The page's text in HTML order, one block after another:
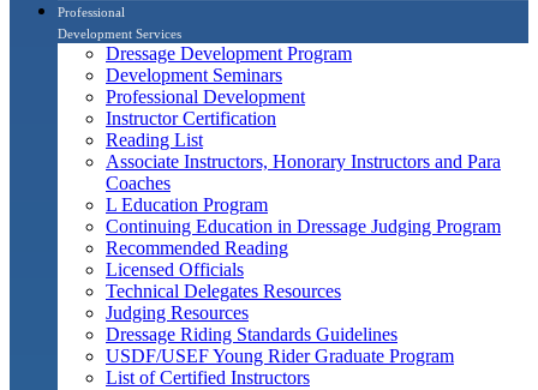
Professional
Development Services
Dressage Development Program
Development Seminars
Professional Development
Instructor Certification
Reading List
Associate Instructors, Honorary Instructors and Para
Coaches
L Education Program
Continuing Education in Dressage Judging Program
Recommended Reading
Licensed Officials
Technical Delegates Resources
Judging Resources
Dressage Riding Standards Guidelines
USDF/USEF Young Rider Graduate Program
List of Certified Instructors